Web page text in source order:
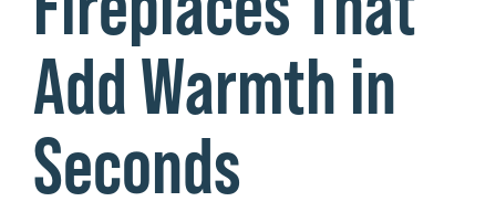
SEARCH
FOR:
Where to Buy
Add Warmth in
Seconds